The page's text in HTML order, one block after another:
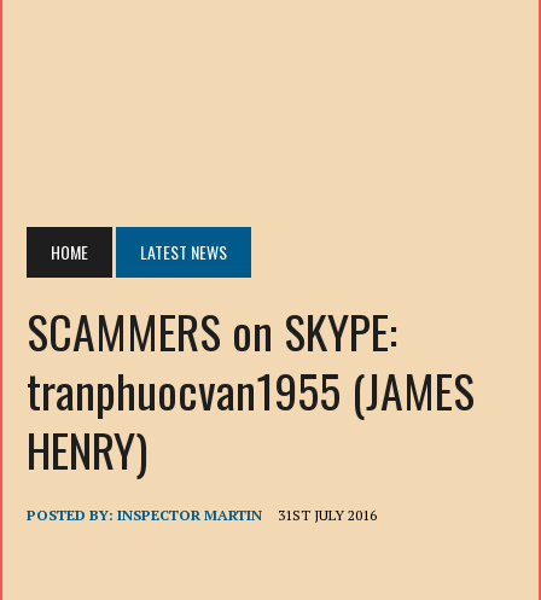
HOME LATEST NEWS
SCAMMERS on SKYPE:
tranphuocvan1955 (JAMES
HENRY)
POSTED BY:INSPECTOR MARTIN 31ST JULY 2016